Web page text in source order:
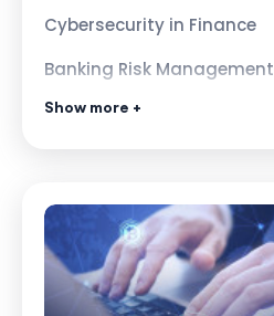
Cybersecurity in Finance
Banking Risk Management
Sustainable Economy
Show more +